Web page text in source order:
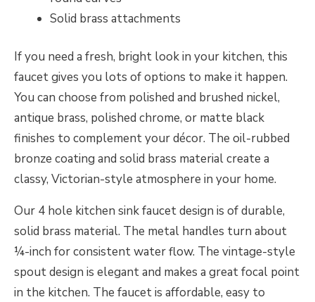
Solid brass attachments
If you need a fresh, bright look in your kitchen, this
faucet gives you lots of options to make it happen.
You can choose from polished and brushed nickel,
antique brass, polished chrome, or matte black
finishes to complement your décor. The oil-rubbed
bronze coating and solid brass material create a
classy, Victorian-style atmosphere in your home.
Our 4 hole kitchen sink faucet design is of durable,
solid brass material. The metal handles turn about
¼-inch for consistent water flow. The vintage-style
spout design is elegant and makes a great focal point
in the kitchen. The faucet is affordable, easy to